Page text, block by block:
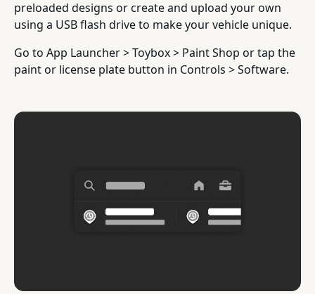
preloaded designs or create and upload your own
using a USB flash drive to make your vehicle unique.
Go to App Launcher > Toybox > Paint Shop or tap the
paint or license plate button in Controls > Software.